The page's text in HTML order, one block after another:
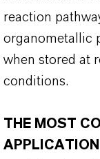
reaction
organometallic
when stored at
conditions.
THE MOST
APPLICATION